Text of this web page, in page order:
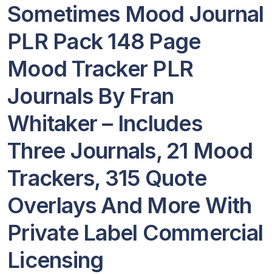
Sometimes Mood Journal
PLR Pack 148 Page
Mood Tracker PLR
Journals By Fran
Whitaker – Includes
Three Journals, 21 Mood
Trackers, 315 Quote
Overlays And More With
Private Label Commercial
Licensing